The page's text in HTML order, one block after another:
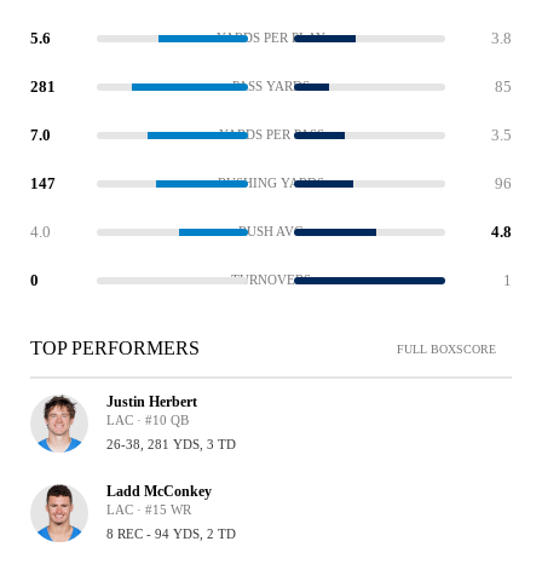
5.6 YARDS PER PLAY 3.8
281 PASS YARDS 85
7.0 YARDS PER PASS 3.5
147 RUSHING YARDS 96
4.0 RUSH AVG 4.8
0 TURNOVERS 1
TOP PERFORMERS FULL BOXSCORE
Justin Herbert
LAC · #10 QB
26-38, 281 YDS, 3 TD
Ladd McConkey
LAC · #15 WR
8 REC - 94 YDS, 2 TD